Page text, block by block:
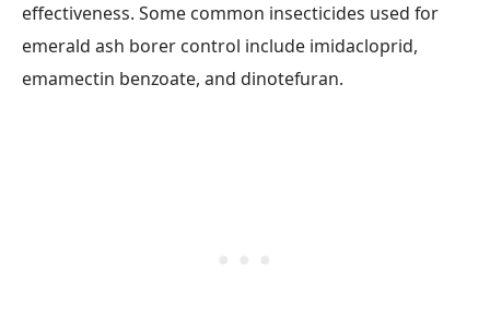
effectiveness. Some common insecticides used for
emerald ash borer control include imidacloprid,
emamectin benzoate, and dinotefuran.